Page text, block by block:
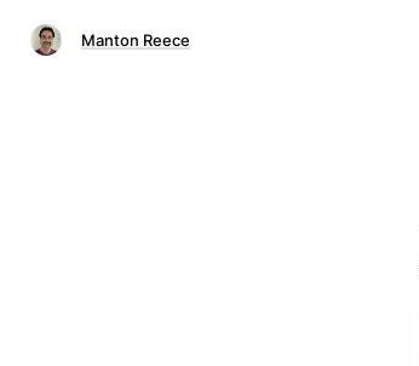
Manton Reece